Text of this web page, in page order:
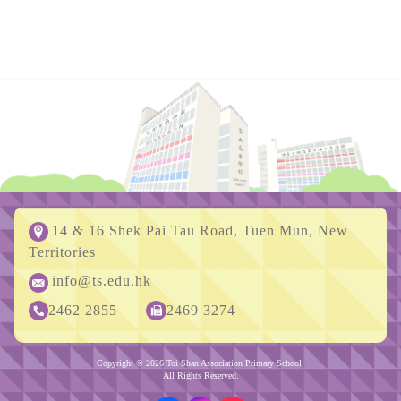
14 & 16 Shek Pai Tau Road, Tuen Mun, New
Territories
info@ts.edu.hk
2462 2855
2469 3274
Copyright © 2026 Toi Shan Association Primary School.
All Rights Reserved.